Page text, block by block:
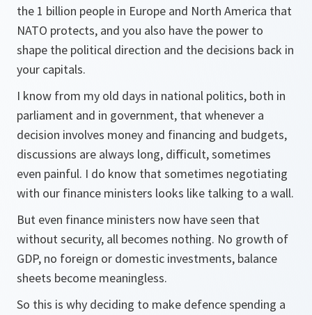
the 1 billion people in Europe and North America that
NATO protects, and you also have the power to
shape the political direction and the decisions back in
your capitals.
I know from my old days in national politics, both in
parliament and in government, that whenever a
decision involves money and financing and budgets,
discussions are always long, difficult, sometimes
even painful. I do know that sometimes negotiating
with our finance ministers looks like talking to a wall.
But even finance ministers now have seen that
without security, all becomes nothing. No growth of
GDP, no foreign or domestic investments, balance
sheets become meaningless.
So this is why deciding to make defence spending a